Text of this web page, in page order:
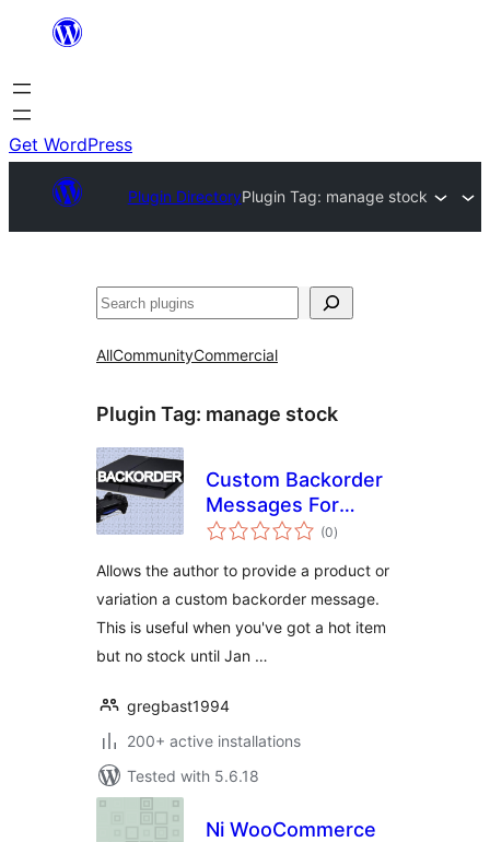
content
Get WordPress
Plugin DirectoryPlugin Tag: manage stock
Search
AllCommunityCommercial
Plugin Tag: manage stock
Custom Backorder
Messages For
Woocommerce
(0total
ratings
)
Allows the author to provide a product or
variation a custom backorder message.
This is useful when you've got a hot item
but no stock until Jan …
gregbast1994
200+ active installations
Tested with 5.6.18
Ni WooCommerce